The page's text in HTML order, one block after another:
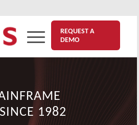
REQUEST A
DEMO
1982